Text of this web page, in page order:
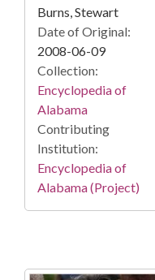
Burns, Stewart
Date of Original:
2008-06-09
Collection:
Encyclopedia of
Alabama
Contributing
Institution:
Encyclopedia of
Alabama (Project)